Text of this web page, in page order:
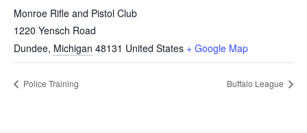
Monroe Rifle and Pistol Club
1220 Yensch Road
Dundee, Michigan 48131 United States + Google Map
Police Training Buffalo League